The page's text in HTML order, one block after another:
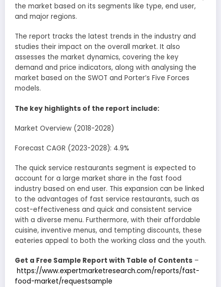
the market based on its segments like type, end user,
and major regions.
The report tracks the latest trends in the industry and
studies their impact on the overall market. It also
assesses the market dynamics, covering the key
demand and price indicators, along with analysing the
market based on the SWOT and Porter’s Five Forces
models.
The key highlights of the report include:
Market Overview (2018-2028)
Forecast CAGR (2023-2028): 4.9%
The quick service restaurants segment is expected to
account for a large market share in the fast food
industry based on end user. This expansion can be linked
to the advantages of fast service restaurants, such as
cost-effectiveness and quick and consistent service
with a diverse menu. Furthermore, with their affordable
cuisine, inventive menus, and tempting discounts, these
eateries appeal to both the working class and the youth.
Get a Free Sample Report with Table of Contents –
https://www.expertmarketresearch.com/reports/fast-
food-market/requestsample